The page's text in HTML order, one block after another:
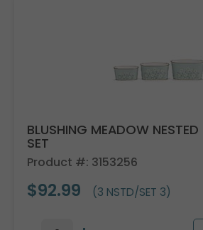
BLUSHING MEADOW NESTED
SET
Product #: 3153256
$92.99 (3 NSTD/SET 3)